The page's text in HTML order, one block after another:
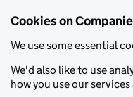
Cookies on
We use some essential
We'd also like to use
how you use our